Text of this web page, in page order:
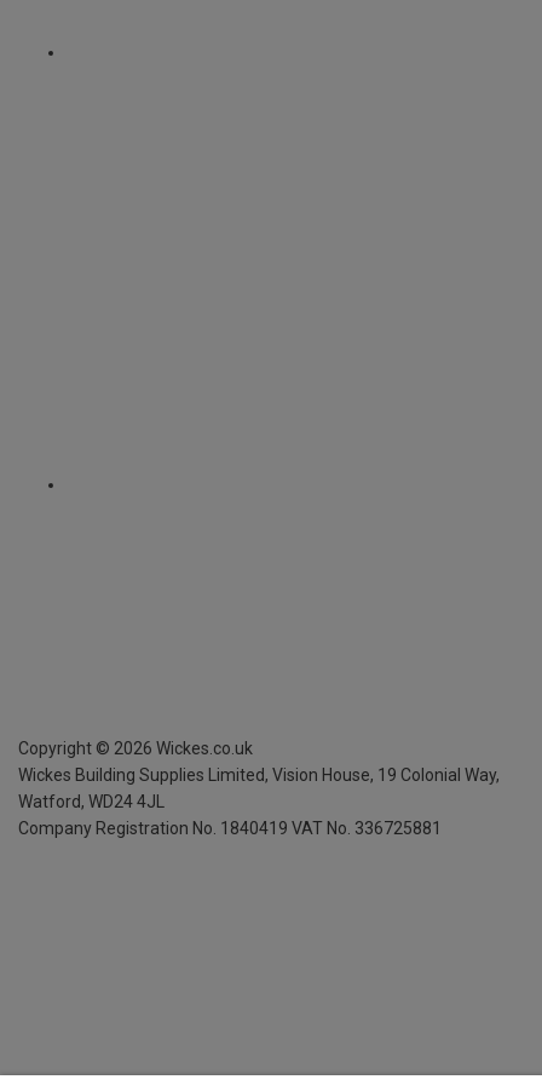
Copyright © 2026 Wickes.co.uk
Wickes Building Supplies Limited, Vision House, 19 Colonial Way,
Watford, WD24 4JL
Company Registration No. 1840419 VAT No. 336725881